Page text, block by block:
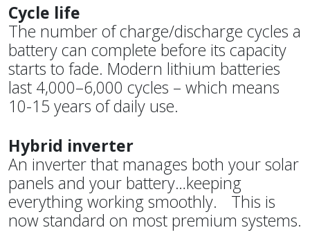
Cycle life
The number of charge/discharge cycles a
battery can complete before its capacity
starts to fade. Modern lithium batteries
last 4,000–6,000 cycles – which means
10-15 years of daily use.
Hybrid inverter
An inverter that manages both your solar
panels and your battery…keeping
everything working smoothly. This is
now standard on most premium systems.